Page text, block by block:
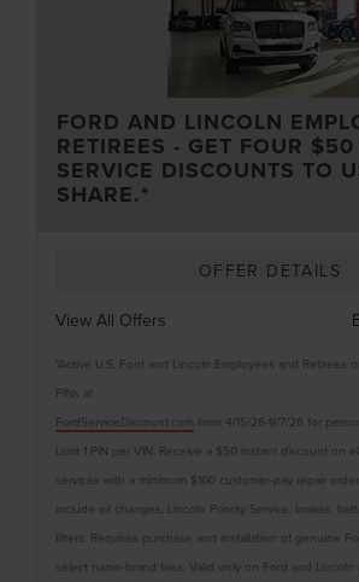
FORD AND LINCOLN
RETIREES - GET FOUR
SERVICE DISCOUNTS TO
SHARE.*
OFFER DETAILS
View All Offers
*Active U.S. Ford and Lincoln Employees and Retirees
PINs at
FordServiceDiscount.com from 4/15/26-9/7/26 for
Limit 1 PIN per VIN. Receive a $50 instant discount on
services with a minimum $100 customer-pay repair
include oil changes, Lincoln Priority Service, brakes,
filters. Requires purchase and installation of genuine
select name-brand tires. Valid only on Ford and Lincoln